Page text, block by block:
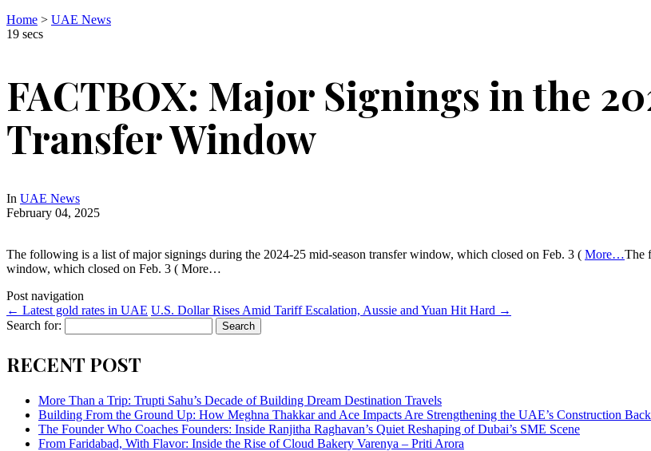
Home > UAE News
19 secs
FACTBOX: Major Signings in the
Transfer Window
In UAE News
February 04, 2025
The following is a list of major signings during the 2024-25 mid-season transfer window, which closed on Feb. 3 ( More…The
window, which closed on Feb. 3 ( More…
Post navigation
← Latest gold rates in UAE U.S. Dollar Rises Amid Tariff Escalation, Aussie and Yuan Hit Hard →
Search for:
RECENT POST
More Than a Trip: Trupti Sahu’s Decade of Building Dream Destination Travels
Building From the Ground Up: How Meghna Thakkar and Ace Impacts Are Strengthening the UAE’s Construction
The Founder Who Coaches Founders: Inside Ranjitha Raghavan’s Quiet Reshaping of Dubai’s SME Scene
From Faridabad, With Flavor: Inside the Rise of Cloud Bakery Varenya – Priti Arora